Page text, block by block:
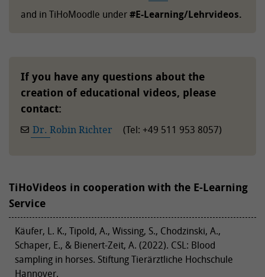
and in TiHoMoodle under#E-Learning/Lehrvideos.
If you have any questions about the
creation of educational videos, please
contact:
Dr. Robin Richter (Tel: +49 511 953 8057)
TiHoVideos in cooperation with the E-Learning
Service
Käufer, L. K., Tipold, A., Wissing, S., Chodzinski, A.,
Schaper, E., & Bienert-Zeit, A. (2022). CSL: Blood
sampling in horses. Stiftung Tierärztliche Hochschule
Hannover.